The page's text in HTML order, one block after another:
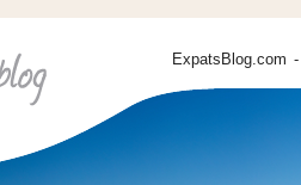
ExpatsBlog.com